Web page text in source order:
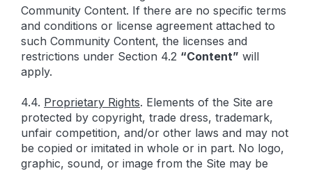
Community Content. If there are no specific terms
and conditions or license agreement attached to
such Community Content, the licenses and
restrictions under Section 4.2 “Content” will
apply.
4.4. Proprietary Rights. Elements of the Site are
protected by copyright, trade dress, trademark,
unfair competition, and/or other laws and may not
be copied or imitated in whole or in part. No logo,
graphic, sound, or image from the Site may be